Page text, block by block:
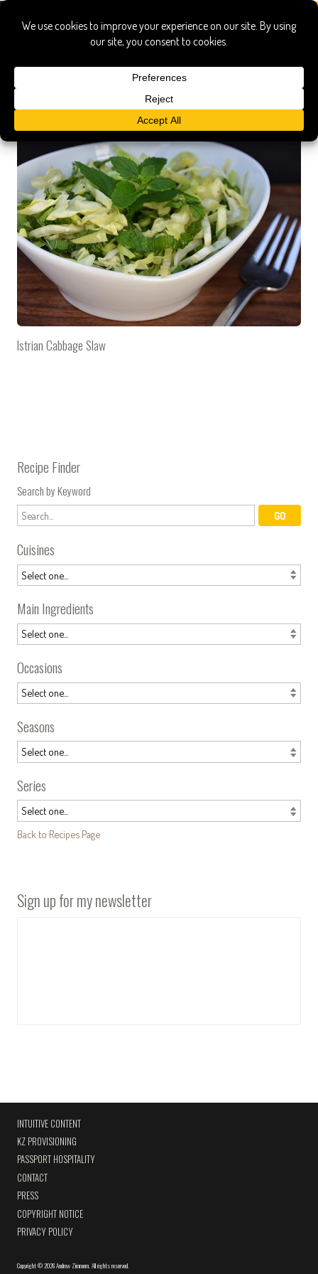
istrian
Istrian Cabbage Slaw
Recipe Finder
Search by Keyword
Cuisines
Main Ingredients
Occasions
Seasons
Series
Back to Recipes Page
Sign up for my newsletter
INTUITIVE CONTENT
KZ PROVISIONING
PASSPORT HOSPITALITY
CONTACT
PRESS
COPYRIGHT NOTICE
PRIVACY POLICY
Copyright©2026 Andrew Zimmern All rights reserved.